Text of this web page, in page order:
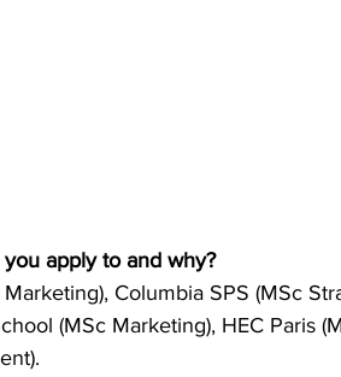
apply to and why?
Columbia SPS (MSc
(MSc Marketing), HEC Paris